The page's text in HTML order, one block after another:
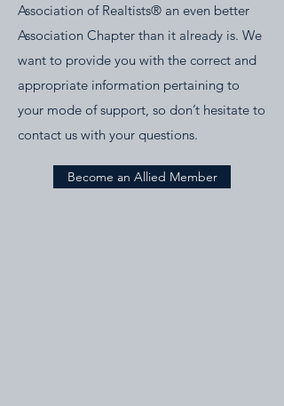
Association of Realtists® an even better
Association Chapter than it already is. We
want to provide you with the correct and
appropriate information pertaining to
your mode of support, so don’t hesitate to
contact us with your questions.
Become an Allied Member